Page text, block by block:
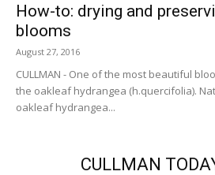
How-to: drying and
blooms
August 27, 2016
CULLMAN - One of the most beautiful
the oakleaf hydrangea (h.quercifolia).
oakleaf hydrangea...
CULLMAN